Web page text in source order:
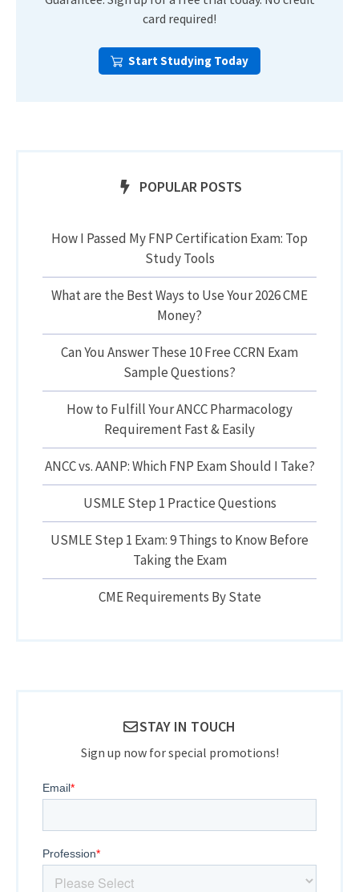
card required!
Start Studying Today
POPULAR POSTS
How I Passed My FNP Certification Exam: Top
Study Tools
What are the Best Ways to Use Your 2026 CME
Money?
Can You Answer These 10 Free CCRN Exam
Sample Questions?
How to Fulfill Your ANCC Pharmacology
Requirement Fast & Easily
ANCC vs. AANP: Which FNP Exam Should I Take?
USMLE Step 1 Practice Questions
USMLE Step 1 Exam: 9 Things to Know Before
Taking the Exam
CME Requirements By State
STAY IN TOUCH
Sign up now for special promotions!